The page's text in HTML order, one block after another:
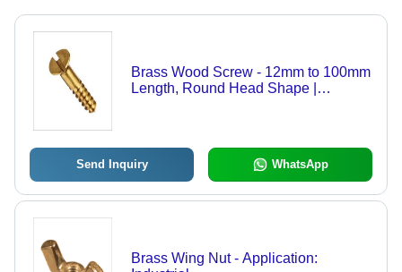
Brass Wood Screw - 12mm to 100mm
Length, Round Head Shape |
Send Inquiry WhatsApp
Brass Wing Nut - Application: